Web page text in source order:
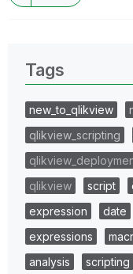
Tags
new_to_qlikview
qlikview_scripting
qlikview
script
expression
date
expressions
analysis
scripting